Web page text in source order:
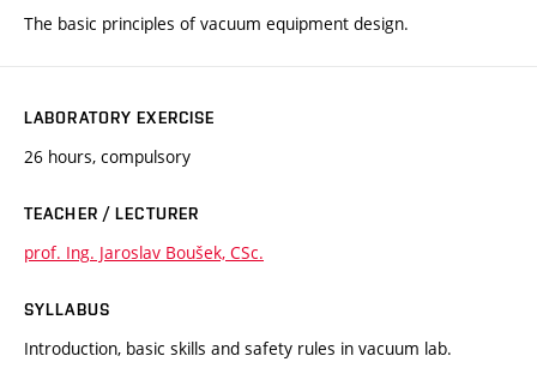
The basic principles of vacuum equipment design.
LABORATORY EXERCISE
26 hours, compulsory
TEACHER / LECTURER
prof. Ing. Jaroslav Boušek, CSc.
SYLLABUS
Introduction, basic skills and safety rules in vacuum lab.